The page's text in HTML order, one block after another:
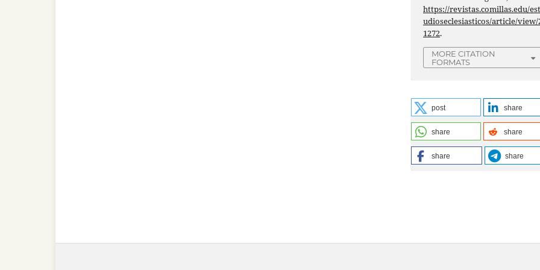
https://revistas.comillas.edu/
udioseclesiasticos/article/view/
1272.
MORE CITATION
FORMATS
post share
share share
share share